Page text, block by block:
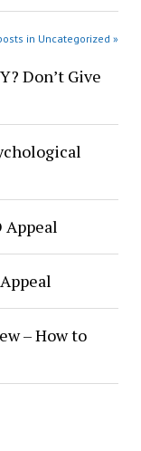
in Uncategorized »
Don’t Give
Appeal
– How to